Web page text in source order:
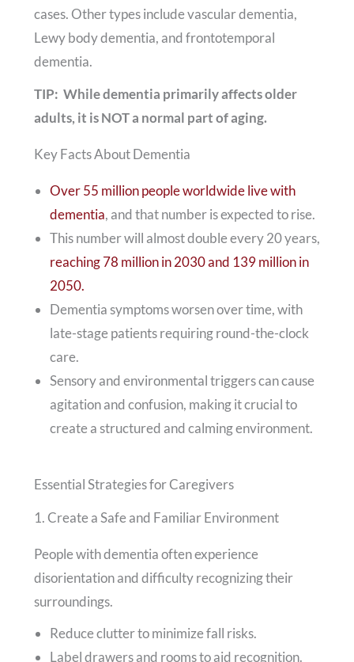
cases. Other types include vascular dementia,
Lewy body dementia, and frontotemporal
dementia.
TIP: While dementia primarily affects older
adults, it is NOT a normal part of aging.
Key Facts About Dementia
Over 55 million people worldwide live with
dementia, and that number is expected to rise.
This number will almost double every 20 years,
reaching 78 million in 2030 and 139 million in
2050.
Dementia symptoms worsen over time, with
late-stage patients requiring round-the-clock
care.
Sensory and environmental triggers can cause
agitation and confusion, making it crucial to
create a structured and calming environment.
Essential Strategies for Caregivers
1. Create a Safe and Familiar Environment
People with dementia often experience
disorientation and difficulty recognizing their
surroundings.
Reduce clutter to minimize fall risks.
Label drawers and rooms to aid recognition.